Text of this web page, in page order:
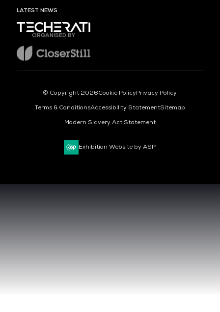
LATEST NEWS
ORGANISED BY
© Copyright 2026Cookie PolicyPrivacy Policy
Terms & ConditionsAccessibility StatementSitemap
Modern Slavery Act Statement
Exhibition Website by ASP